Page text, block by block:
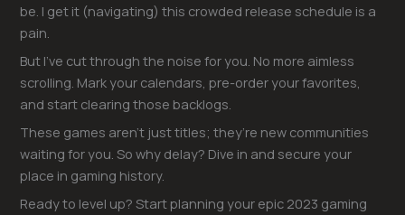
be. I get it (navigating) this crowded release schedule is a
pain.
But I’ve cut through the noise for you. No more aimless
scrolling. Mark your calendars, pre-order your favorites,
and start clearing those backlogs.
These games aren’t just titles; they’re new communities
waiting for you. So why delay? Dive in and secure your
place in gaming history.
Ready to level up? Start planning your epic 2023 gaming